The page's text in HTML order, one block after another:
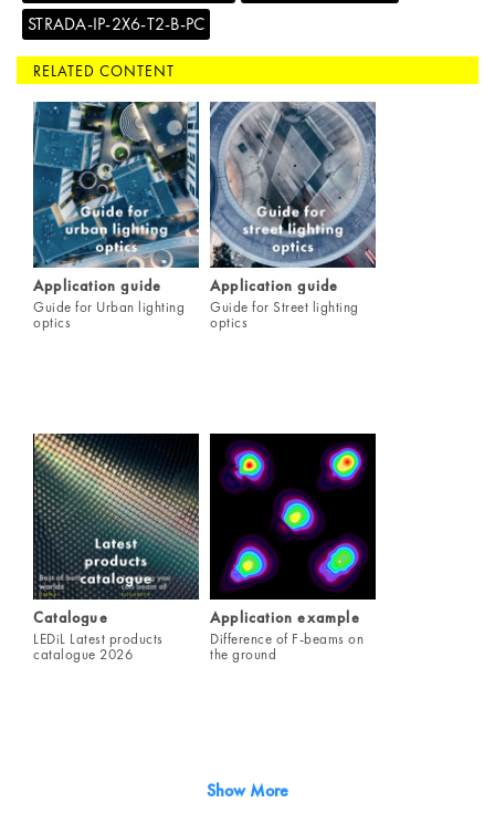
STRADA-IP-2X6-T2-B-PC
RELATED CONTENT
Application guide
Guide for Urban lighting
optics
Application guide
Guide for Street lighting
optics
Catalogue
LEDiL Latest products
catalogue 2026
Application example
Difference of F-beams on
the ground
Show More